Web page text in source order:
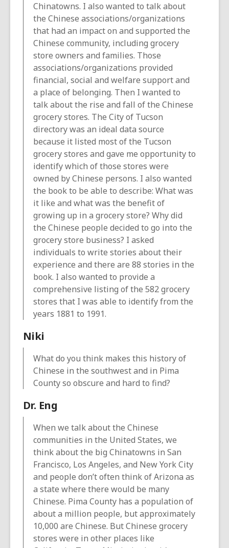
Chinatowns. I also wanted to talk about
the Chinese associations/organizations
that had an impact on and supported the
Chinese community, including grocery
store owners and families. Those
associations/organizations provided
financial, social and welfare support and
a place of belonging. Then I wanted to
talk about the rise and fall of the Chinese
grocery stores. The City of Tucson
directory was an ideal data source
because it listed most of the Tucson
grocery stores and gave me opportunity to
identify which of those stores were
owned by Chinese persons. I also wanted
the book to be able to describe: What was
it like and what was the benefit of
growing up in a grocery store? Why did
the Chinese people decided to go into the
grocery store business? I asked
individuals to write stories about their
experience and there are 88 stories in the
book. I also wanted to provide a
comprehensive listing of the 582 grocery
stores that I was able to identify from the
years 1881 to 1991.
Niki
What do you think makes this history of
Chinese in the southwest and in Pima
County so obscure and hard to find?
Dr. Eng
When we talk about the Chinese
communities in the United States, we
think about the big Chinatowns in San
Francisco, Los Angeles, and New York City
and people don’t often think of Arizona as
a state where there would be many
Chinese. Pima County has a population of
about a million people, but approximately
10,000 are Chinese. But Chinese grocery
stores were in other places like